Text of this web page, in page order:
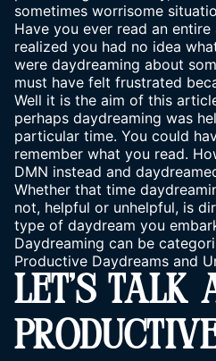
sometimes worrisome
Have you ever read an
realized you had no idea
were daydreaming about
must have felt frustrated
Well it is the aim of this
perhaps daydreaming was
particular time. You could
remember what you read.
DMN instead and
Whether that time
not, helpful or unhelpful, is
type of daydream you
Daydreaming can be
Productive Daydreams and
LET’S TALK